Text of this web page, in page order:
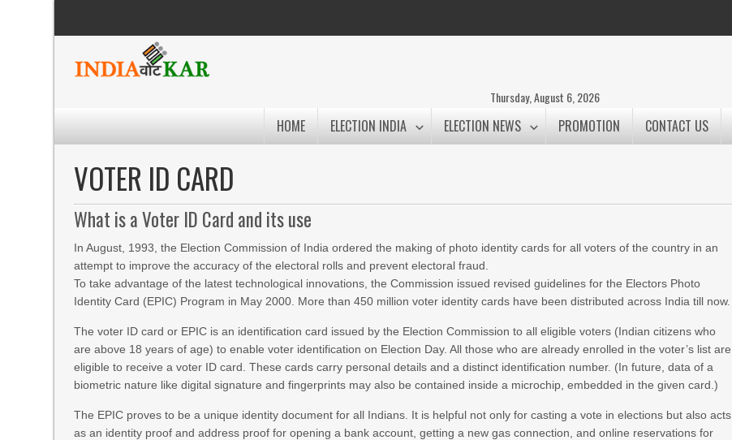
Thursday, August 6, 2026
HOME ELECTION INDIA ELECTION NEWS PROMOTION CONTACT US
VOTER ID CARD
What is a Voter ID Card and its use
In August, 1993, the Election Commission of India ordered the making of photo identity cards for all voters of the country in an
attempt to improve the accuracy of the electoral rolls and prevent electoral fraud.
To take advantage of the latest technological innovations, the Commission issued revised guidelines for the Electors Photo
Identity Card (EPIC) Program in May 2000. More than 450 million voter identity cards have been distributed across India till now.
The voter ID card or EPIC is an identification card issued by the Election Commission to all eligible voters (Indian citizens who
are above 18 years of age) to enable voter identification on Election Day. All those who are already enrolled in the voter’s list are
eligible to receive a voter ID card. These cards carry personal details and a distinct identification number. (In future, data of a
biometric nature like digital signature and fingerprints may also be contained inside a microchip, embedded in the given card.)
The EPIC proves to be a unique identity document for all Indians. It is helpful not only for casting a vote in elections but also acts
as an identity proof and address proof for opening a bank account, getting a new gas connection, and online reservations for